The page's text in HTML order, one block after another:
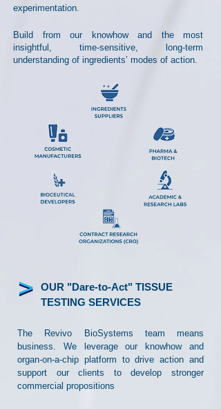
experimentation.
Build from our knowhow and the most
insightful, time-sensitive, long-term
understanding of ingredients’ modes of action.
OUR "Dare-to-Act" TISSUE
TESTING SERVICES
The Revivo BioSystems team means
business. We leverage our knowhow and
organ-on-a-chip platform to drive action and
support our clients to develop stronger
commercial propositions